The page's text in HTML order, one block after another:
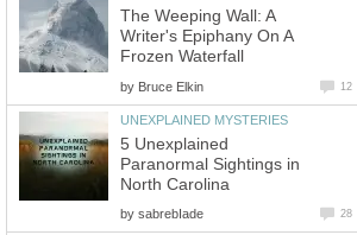
The Weeping Wall: A
Writer's Epiphany On A
Frozen Waterfall
by Bruce Elkin 12
UNEXPLAINED MYSTERIES
5 Unexplained
Paranormal Sightings in
North Carolina
by sabrebIade 28